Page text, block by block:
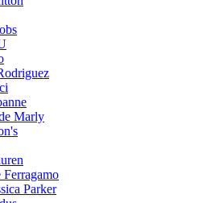
Marly
Ferragamo
Parker